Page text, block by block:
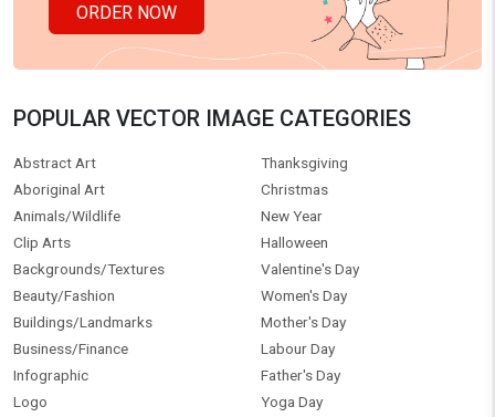
ORDER NOW
POPULAR VECTOR IMAGE CATEGORIES
Abstract Art
Aboriginal Art
Animals/Wildlife
Clip Arts
Backgrounds/Textures
Beauty/Fashion
Buildings/Landmarks
Business/Finance
Infographic
Logo
Thanksgiving
Christmas
New Year
Halloween
Valentine's Day
Women's Day
Mother's Day
Labour Day
Father's Day
Yoga Day